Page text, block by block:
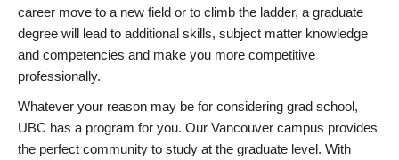
career move to a new field or to climb the ladder, a graduate
degree will lead to additional skills, subject matter knowledge
and competencies and make you more competitive
professionally.
Whatever your reason may be for considering grad school,
UBC has a program for you. Our Vancouver campus provides
the perfect community to study at the graduate level. With